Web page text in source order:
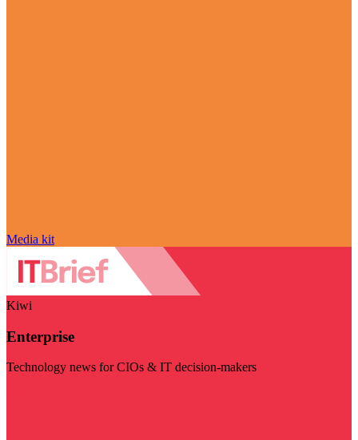
Media kit
Kiwi
Enterprise
Technology news for CIOs & IT decision-makers